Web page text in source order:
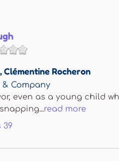
,Clémentine Rocheron
Company
even as a young child
read more
39